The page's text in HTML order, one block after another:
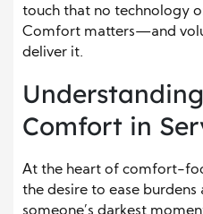
touch that no technology
Comfort matters—and
deliver it.
Comfort in
At the heart of comfort-
the desire to ease